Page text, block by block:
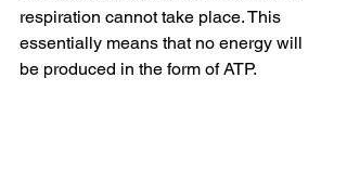
respiration cannot take place. This
essentially means that no energy will
be produced in the form of ATP.